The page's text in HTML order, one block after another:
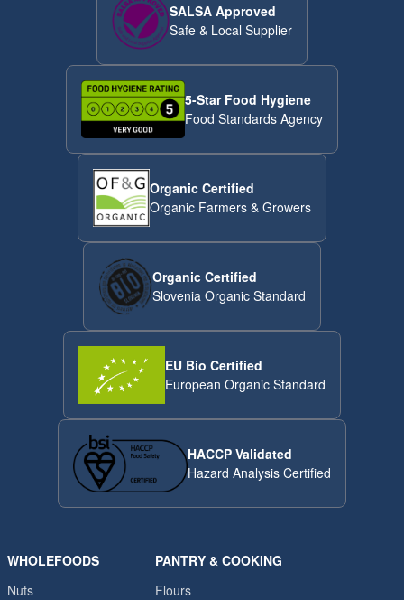
SALSA Approved
Safe & Local Supplier
5-Star Food Hygiene
Food Standards Agency
Organic Certified
Organic Farmers & Growers
Organic Certified
Slovenia Organic Standard
EU Bio Certified
European Organic Standard
HACCP Validated
Hazard Analysis Certified
WHOLEFOODS
Nuts
PANTRY & COOKING
Flours